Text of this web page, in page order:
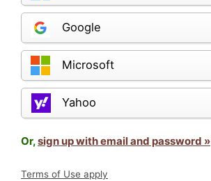
Google
Microsoft
Yahoo
Or,sign up with email and password »
Terms of Use apply